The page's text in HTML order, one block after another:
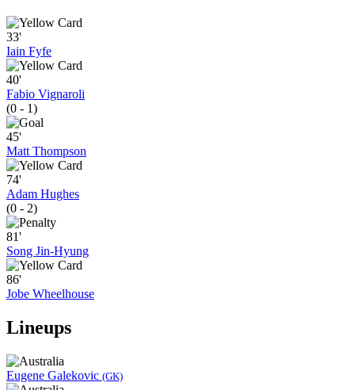
33'
Iain Fyfe
40'
Fabio Vignaroli
(0 - 1)
45'
Matt Thompson
74'
Adam Hughes
(0 - 2)
81'
Song Jin-Hyung
86'
Jobe Wheelhouse
Lineups
Eugene Galekovic (GK)